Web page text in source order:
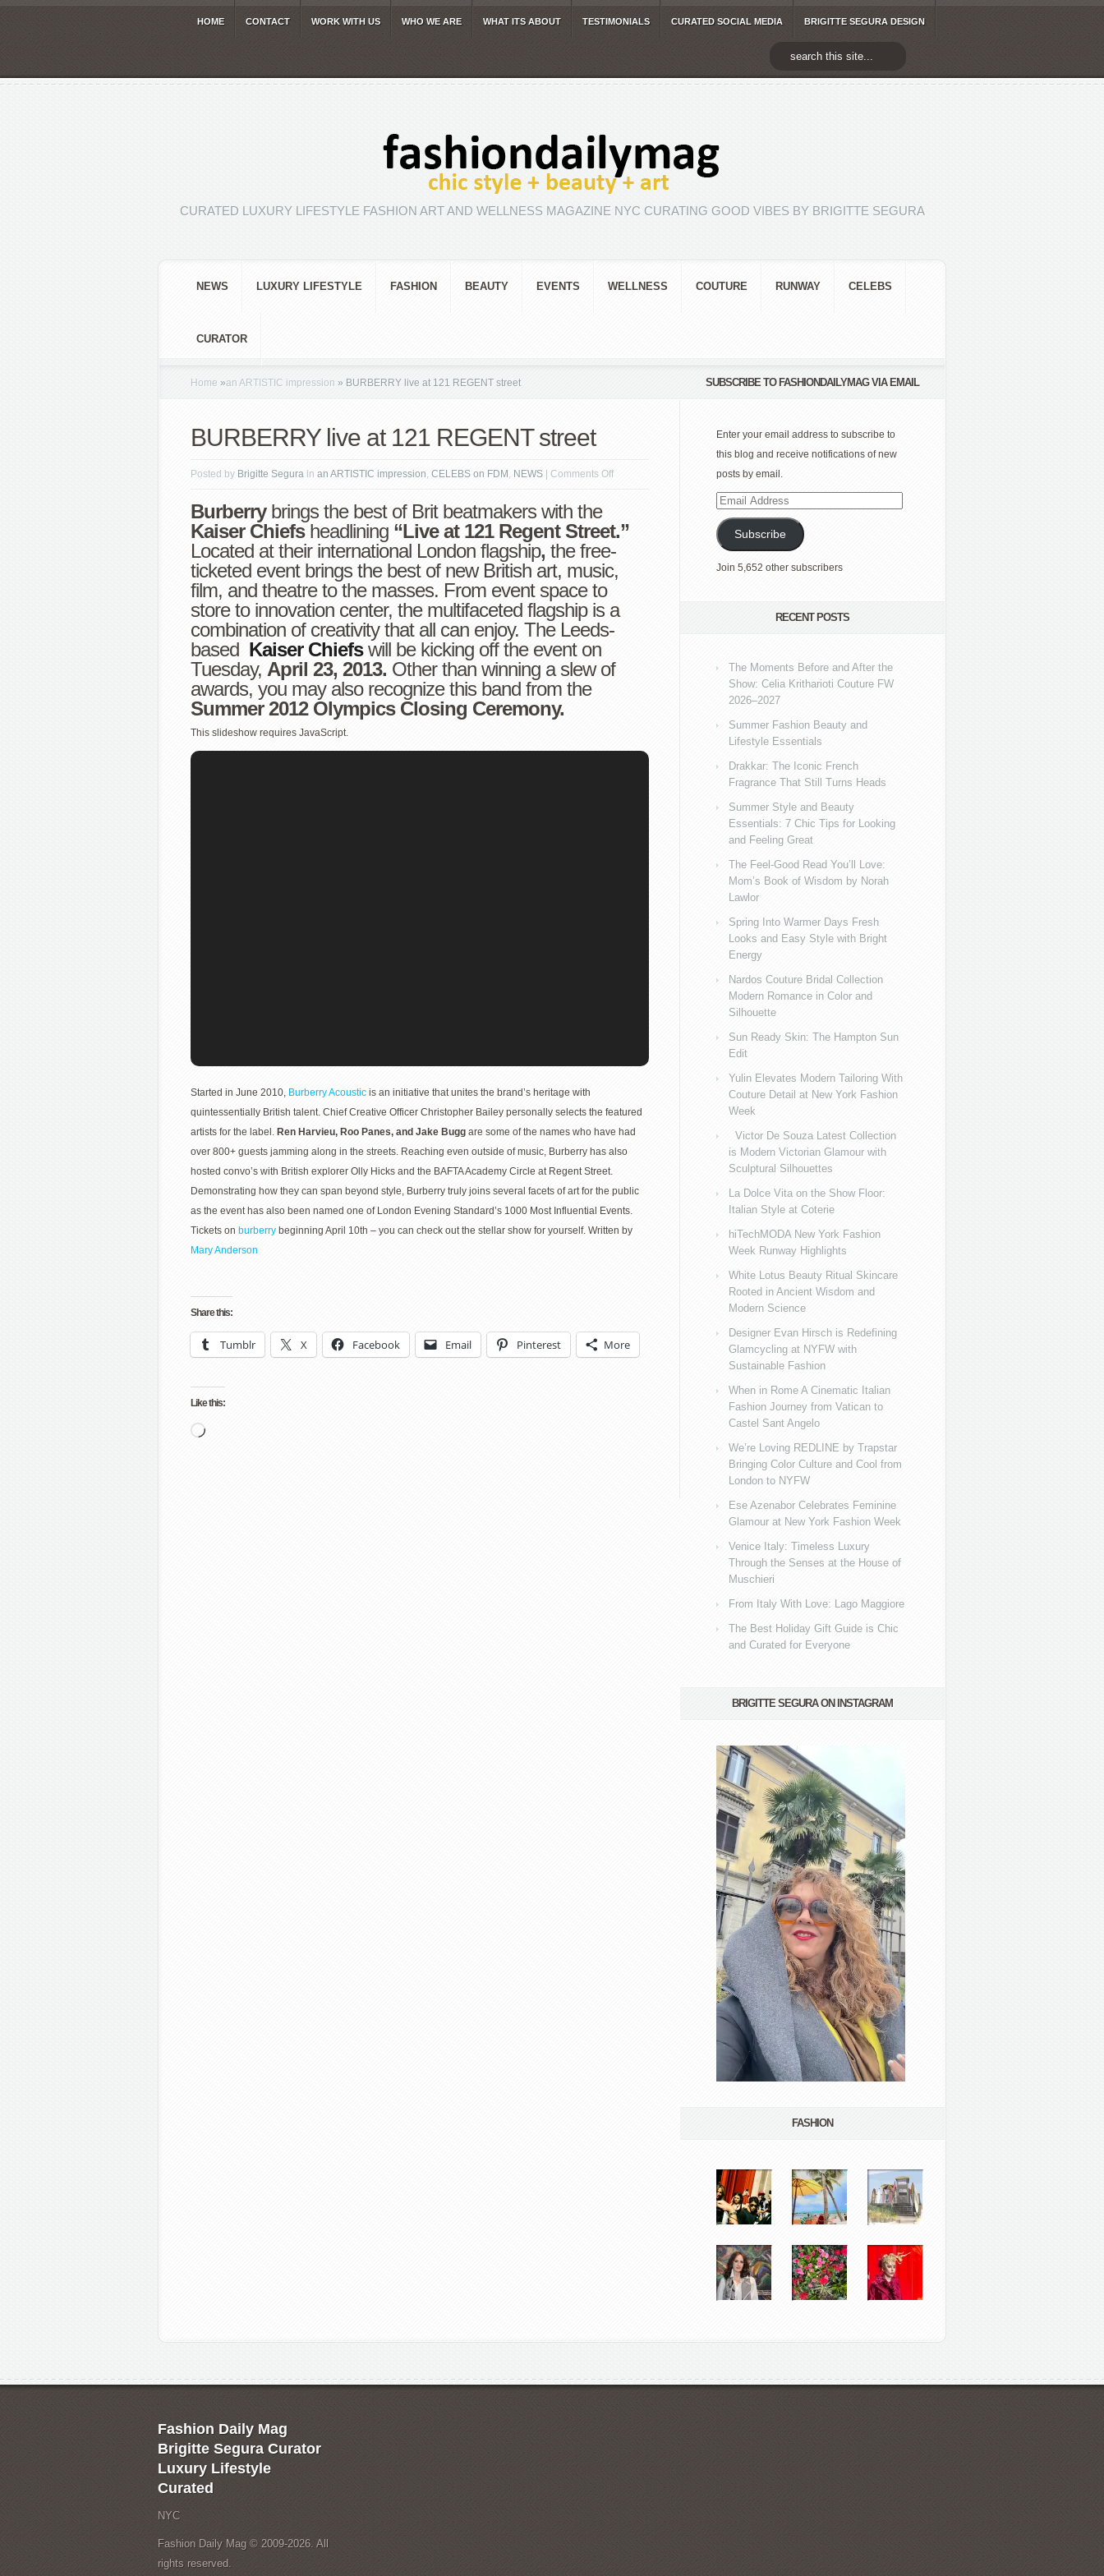
HOME CONTACT WORK WITH US WHO WE ARE WHAT ITS ABOUT TESTIMONIALS CURATED SOCIAL MEDIA BRIGITTE SEGURA DESIGN
CURATED LUXURY LIFESTYLE FASHION ART AND WELLNESS MAGAZINE NYC CURATING GOOD VIBES BY BRIGITTE SEGURA
NEWS LUXURY LIFESTYLE FASHION BEAUTY EVENTS WELLNESS COUTURE RUNWAY CELEBS
CURATOR
Home »an ARTISTIC impression » BURBERRY live at 121 REGENT street
BURBERRY live at 121 REGENT street
Posted by Brigitte Segura in an ARTISTIC impression, CELEBS on FDM , NEWS Comments Offon
at
121
REGENT
Burberry brings the best of Brit beatmakers with the
Kaiser Chiefsheadlining “Live at 121 Regent Street.”
Located at their international London flagship, the free-
ticketed event brings the best of new British art, music,
film, and theatre to the masses. From event space to
store to innovation center, the multifaceted flagship is a
combination of creativity that all can enjoy. The Leeds-
based Kaiser Chiefswill be kicking off the event on
Tuesday, April 23, 2013. Other than winning a slew of
awards, you may also recognize this band from the
Summer 2012 Olympics Closing Ceremony.
This slideshow requires JavaScript.
Started in June 2010, Burberry Acoustic is an initiative that unites the brand’s heritage with
quintessentially British talent. Chief Creative Officer Christopher Bailey personally selects the featured
artists for the label. Ren Harvieu, Roo Panes, and Jake Bugg are some of the names who have had
over 800+ guests jamming along in the streets. Reaching even outside of music, Burberry has also
hosted convo’s with British explorer Olly Hicks and the BAFTA Academy Circle at Regent Street.
Demonstrating how they can span beyond style, Burberry truly joins several facets of art for the public
as the event has also been named one of London Evening Standard’s 1000 Most Influential Events.
Tickets on burberry beginning April 10th – you can check out the stellar show for yourself. Written by
Mary Anderson
Share this:
Tumblr X Facebook Email Pinterest More
Like this:
Loading…
SUBSCRIBE TO FASHIONDAILYMAG VIA EMAIL
Enter your email address to subscribe to
this blog and receive notifications of new
posts by email.
Email
Address
Subscribe
Join 5,652 other subscribers
RECENT POSTS
The Moments Before and After the
Show: Celia Kritharioti Couture FW
2026–2027
Summer Fashion Beauty and
Lifestyle Essentials
Drakkar: The Iconic French
Fragrance That Still Turns Heads
Summer Style and Beauty
Essentials: 7 Chic Tips for Looking
and Feeling Great
The Feel-Good Read You’ll Love:
Mom’s Book of Wisdom by Norah
Lawlor
Spring Into Warmer Days Fresh
Looks and Easy Style with Bright
Energy
Nardos Couture Bridal Collection
Modern Romance in Color and
Silhouette
Sun Ready Skin: The Hampton Sun
Edit
Yulin Elevates Modern Tailoring With
Couture Detail at New York Fashion
Week
Victor De Souza Latest Collection
is Modern Victorian Glamour with
Sculptural Silhouettes
La Dolce Vita on the Show Floor:
Italian Style at Coterie
hiTechMODA New York Fashion
Week Runway Highlights
White Lotus Beauty Ritual Skincare
Rooted in Ancient Wisdom and
Modern Science
Designer Evan Hirsch is Redefining
Glamcycling at NYFW with
Sustainable Fashion
When in Rome A Cinematic Italian
Fashion Journey from Vatican to
Castel Sant Angelo
We’re Loving REDLINE by Trapstar
Bringing Color Culture and Cool from
London to NYFW
Ese Azenabor Celebrates Feminine
Glamour at New York Fashion Week
Venice Italy: Timeless Luxury
Through the Senses at the House of
Muschieri
From Italy With Love: Lago Maggiore
The Best Holiday Gift Guide is Chic
and Curated for Everyone
BRIGITTE SEGURA ON INSTAGRAM
FASHION
Fashion Daily Mag
Brigitte Segura Curator
Luxury Lifestyle
Curated
NYC
Fashion Daily Mag © 2009-2026. All
rights reserved.